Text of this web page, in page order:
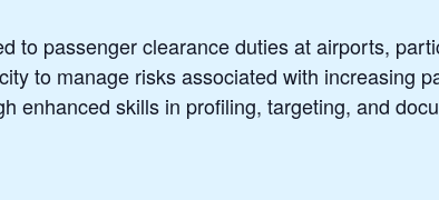
to passenger clearance duties at airports,
to manage risks associated with increasing
enhanced skills in profiling, targeting, and